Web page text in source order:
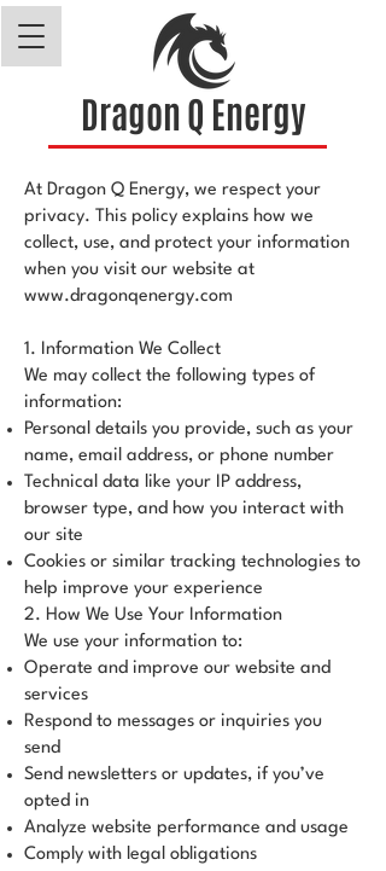
Dragon Q Energy
At Dragon Q Energy, we respect your
privacy. This policy explains how we
collect, use, and protect your information
when you visit our website at
www.dragonqenergy.com
1. Information We Collect
We may collect the following types of
information:
Personal details you provide, such as your
name, email address, or phone number
Technical data like your IP address,
browser type, and how you interact with
our site
Cookies or similar tracking technologies to
help improve your experience
2. How We Use Your Information
We use your information to:
Operate and improve our website and
services
Respond to messages or inquiries you
send
Send newsletters or updates, if you’ve
opted in
Analyze website performance and usage
Comply with legal obligations